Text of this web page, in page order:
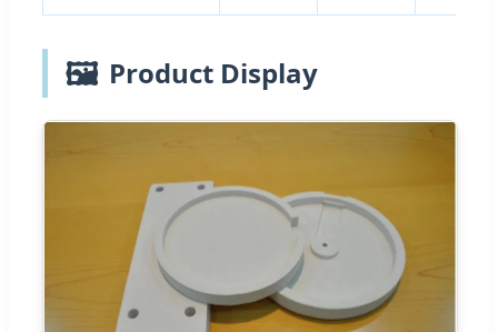
🖼️ Product Display